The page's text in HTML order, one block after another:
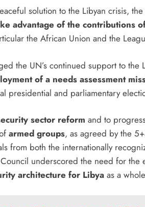
solution to the Libyan crisis,
advantage of the contributions
the African Union and the
the UN’s continued support to the
of a needs assessment
presidential and parliamentary
sector reform and to
armed groups, as agreed by the
from both the internationally
underscored the need for the
architecture for Libya as a